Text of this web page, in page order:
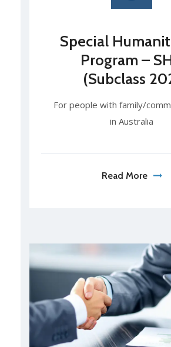
Special
Program –
(Subclass
For people with family/
in Australia
Read More